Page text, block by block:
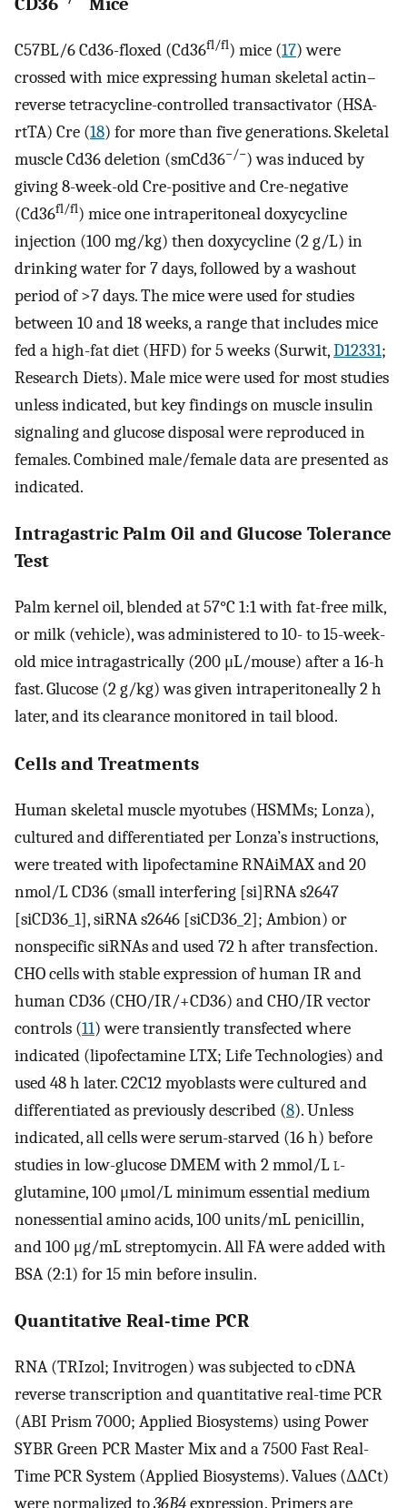
C57BL/6 Cd36-floxed (Cd36fl/fl) mice (17) were
crossed with mice expressing human skeletal actin–
reverse tetracycline-controlled transactivator (HSA-
rtTA) Cre (18) for more than five generations. Skeletal
muscle Cd36 deletion (smCd36−/−) was induced by
giving 8-week-old Cre-positive and Cre-negative
(Cd36fl/fl) mice one intraperitoneal doxycycline
injection (100 mg/kg) then doxycycline (2 g/L) in
drinking water for 7 days, followed by a washout
period of >7 days. The mice were used for studies
between 10 and 18 weeks, a range that includes mice
fed a high-fat diet (HFD) for 5 weeks (Surwit,D12331;
Research Diets). Male mice were used for most studies
unless indicated, but key findings on muscle insulin
signaling and glucose disposal were reproduced in
females. Combined male/female data are presented as
indicated.
Intragastric Palm Oil and Glucose Tolerance
Test
Palm kernel oil, blended at 57°C 1:1 with fat-free milk,
or milk (vehicle), was administered to 10- to 15-week-
old mice intragastrically (200 μL/mouse) after a 16-h
fast. Glucose (2 g/kg) was given intraperitoneally 2 h
later, and its clearance monitored in tail blood.
Cells and Treatments
Human skeletal muscle myotubes (HSMMs; Lonza),
cultured and differentiated per Lonza’s instructions,
were treated with lipofectamine RNAiMAX and 20
nmol/L CD36 (small interfering [si]RNA s2647
[siCD36_1], siRNA s2646 [siCD36_2]; Ambion) or
nonspecific siRNAs and used 72 h after transfection.
CHO cells with stable expression of human IR and
human CD36 (CHO/IR/+CD36) and CHO/IR vector
controls (11) were transiently transfected where
indicated (lipofectamine LTX; Life Technologies) and
used 48 h later. C2C12 myoblasts were cultured and
differentiated as previously described (8). Unless
indicated, all cells were serum-starved (16 h) before
studies in low-glucose DMEM with 2 mmol/Ll-
glutamine, 100 μmol/L minimum essential medium
nonessential amino acids, 100 units/mL penicillin,
and 100 μg/mL streptomycin. All FA were added with
BSA (2:1) for 15 min before insulin.
Quantitative Real-time PCR
RNA (TRIzol; Invitrogen) was subjected to cDNA
reverse transcription and quantitative real-time PCR
(ABI Prism 7000; Applied Biosystems) using Power
SYBR Green PCR Master Mix and a 7500 Fast Real-
Time PCR System (Applied Biosystems). Values (ΔΔCt)
were normalized to36B4expression. Primers are